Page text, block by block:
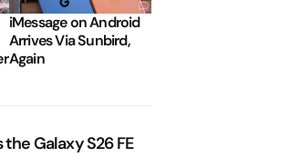
iMessage on Android
Arrives Via Sunbird,
Again
the Galaxy S26 FE